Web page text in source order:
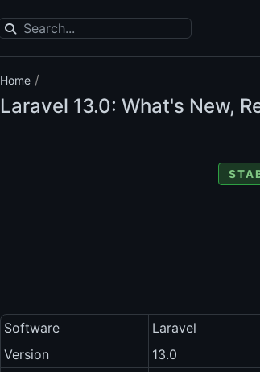
Home /
Laravel 13.0: What's New,
Software
Laravel
Version
13.0